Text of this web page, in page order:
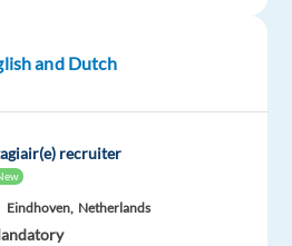
and Dutch
recruiter
Eindhoven, Netherlands